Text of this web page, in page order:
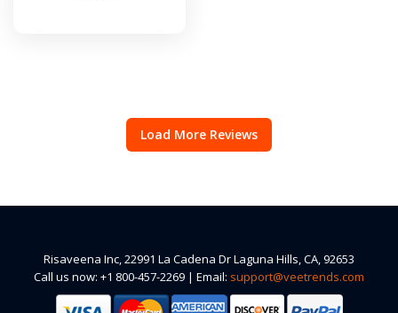
Load More Reviews
Risaveena Inc, 22991 La Cadena Dr Laguna Hills, CA, 92653
Call us now: +1 800-457-2269 | Email: support@veetrends.com